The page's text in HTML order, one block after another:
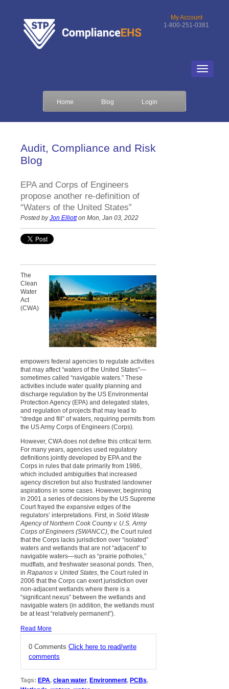
My Account
1-800-251-0381
Home Blog Login
Audit, Compliance and Risk
Blog
EPA and Corps of Engineers
propose another re-definition of
“Waters of the United States”
Posted byJon Elliotton Mon, Jan 03, 2022
The
Clean
Water
Act
(CWA)
empowers federal agencies to regulate activities
that may affect “waters of the United States”—
sometimes called “navigable waters.” These
activities include water quality planning and
discharge regulation by the US Environmental
Protection Agency (EPA) and delegated states,
and regulation of projects that may lead to
“dredge and fill” of waters, requiring permits from
the US Army Corps of Engineers (Corps).
However, CWA does not define this critical term.
For many years, agencies used regulatory
definitions jointly developed by EPA and the
Corps in rules that date primarily from 1986,
which included ambiguities that increased
agency discretion but also frustrated landowner
aspirations in some cases. However, beginning
in 2001 a series of decisions by the US Supreme
Court frayed the expansive edges of the
regulators’ interpretations. First, in Solid Waste
Agency of Northern Cook County v. U.S. Army
Corps of Engineers (SWANCC) , the Court ruled
that the Corps lacks jurisdiction over “isolated”
waters and wetlands that are not “adjacent” to
navigable waters—such as “prairie potholes,”
mudflats, and freshwater seasonal ponds. Then,
in Rapanos v. United States , the Court ruled in
2006 that the Corps can exert jurisdiction over
non-adjacent wetlands where there is a
“significant nexus” between the wetlands and
navigable waters (in addition, the wetlands must
be at least “relatively permanent”).
Read More
0 Comments Click here to read/write
comments
Tags: EPA, clean water, Environment, PCBs,